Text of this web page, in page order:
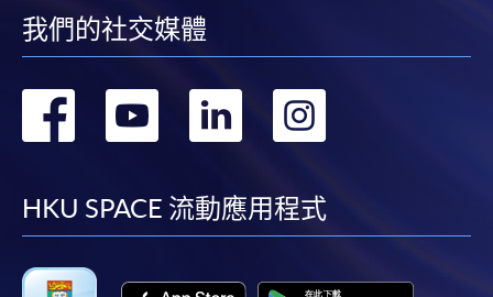
- Short Course
For continuing enrolment in the same
Selected programmes offer online continuing enrolment
我們的社交媒體
轉
facebook
轉
youtube
轉
linkedin
HKU SPACE 流動應用程式